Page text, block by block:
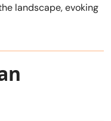
landscape, evoking